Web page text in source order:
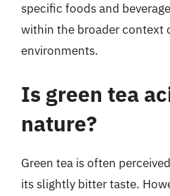
specific foods and
within the broader context
environments.
Is green tea
nature?
Green tea is often
its slightly bitter taste.